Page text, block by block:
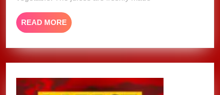
READ MORE READ
MORE